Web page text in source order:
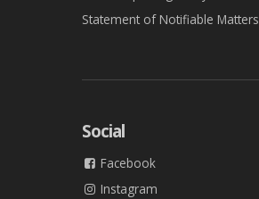
Statement of Notifiable Matters
Social
Facebook
Instagram